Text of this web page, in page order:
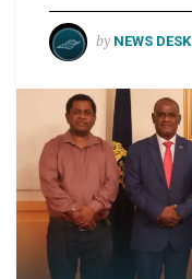
by NEWS DESK